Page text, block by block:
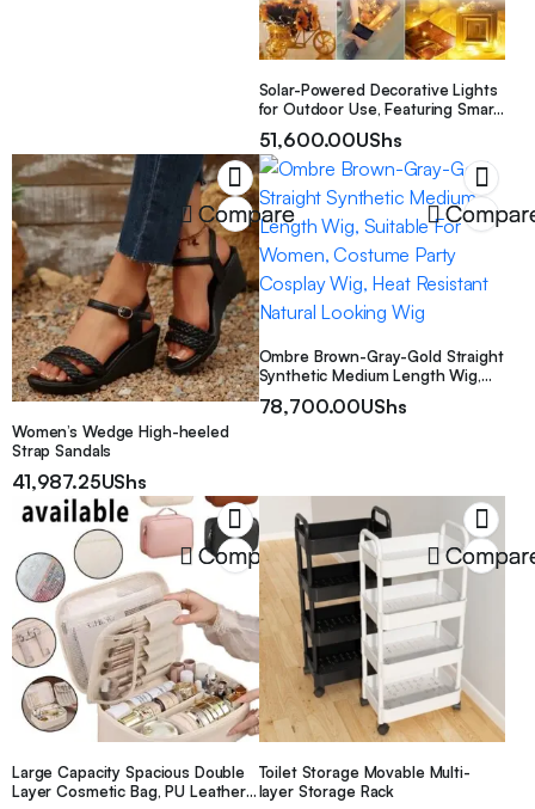
Solar-Powered Decorative Lights
for Outdoor Use, Featuring Smart
Wire Lights Come in Various
Modes And Are Perfect for
Enhancing Your Garden, Patio, Or
Party Decorations for Occasions
Like Weddings, Birthdays
51,600.00UShs
Compare
Women’s Wedge High-heeled
Strap Sandals
41,987.25UShs
Ombre Brown-Gray-Gold Straight
Synthetic Medium Length Wig,
Suitable For Women, Costume
Party Cosplay Wig, Heat
78,700.00UShs
Compare
Large Capacity Spacious Double
Layer Cosmetic Bag, PU Leather
Toilet Storage Movable Multi-
layer Storage Rack